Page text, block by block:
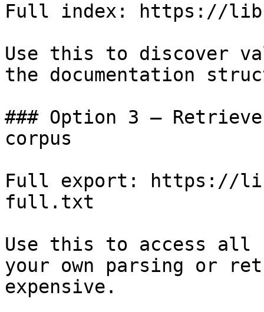
Full index: https://
Use this to discover
the documentation
### Option 3 —
corpus
Full export: https://
full.txt
Use this to access all
your own parsing or
expensive.